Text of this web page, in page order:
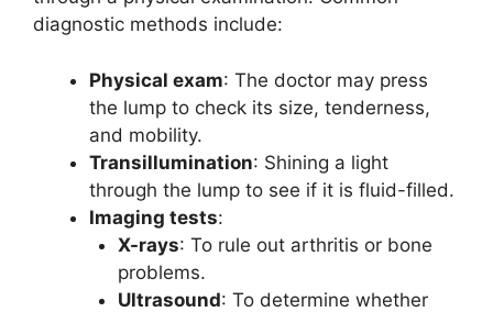
diagnostic methods include:
Physical exam: The doctor may press
the lump to check its size, tenderness,
and mobility.
Transillumination: Shining a light
through the lump to see if it is fluid-filled.
Imaging tests:
X-rays: To rule out arthritis or bone
problems.
Ultrasound: To determine whether